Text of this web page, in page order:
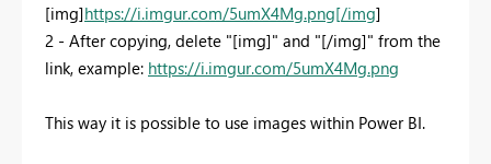
[img]https://i.imgur.com/5umX4Mg.png[/img]
2 - After copying, delete "[img]" and "[/img]" from the
link, example: https://i.imgur.com/5umX4Mg.png
This way it is possible to use images within Power BI.